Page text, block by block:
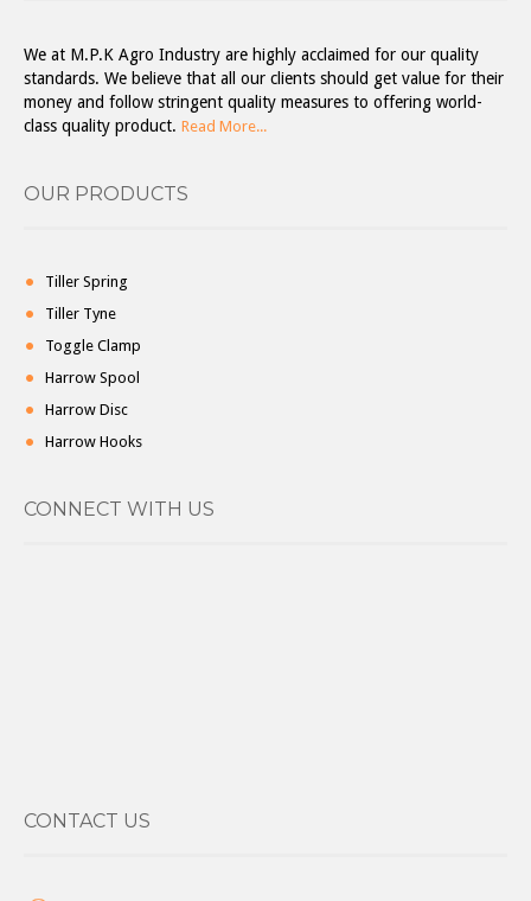
We at M.P.K Agro Industry are highly acclaimed for our quality
standards. We believe that all our clients should get value for their
money and follow stringent quality measures to offering world-
class quality product.Read More...
OUR PRODUCTS
Tiller Spring
Tiller Tyne
Toggle Clamp
Harrow Spool
Harrow Disc
Harrow Hooks
CONNECT WITH US
CONTACT US